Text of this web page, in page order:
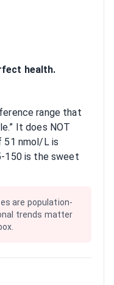
health.
range that
It does NOT
51 nmol/L is
150 is the sweet
are population-
trends matter